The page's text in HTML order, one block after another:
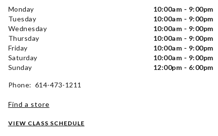
Monday
10:00am - 9:00pm
Tuesday
10:00am - 9:00pm
Wednesday
10:00am - 9:00pm
Thursday
10:00am - 9:00pm
Friday
10:00am - 9:00pm
Saturday
10:00am - 9:00pm
Sunday
12:00pm - 6:00pm
Phone: 614-473-1211
Find a store
VIEW CLASS SCHEDULE